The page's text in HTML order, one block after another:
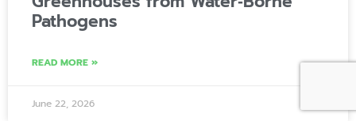
Pathogens
READ MORE »
June 22, 2026